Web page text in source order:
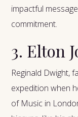
impactful
commitment.
3. Elton
Reginald Dwight,
expedition when
of Music in